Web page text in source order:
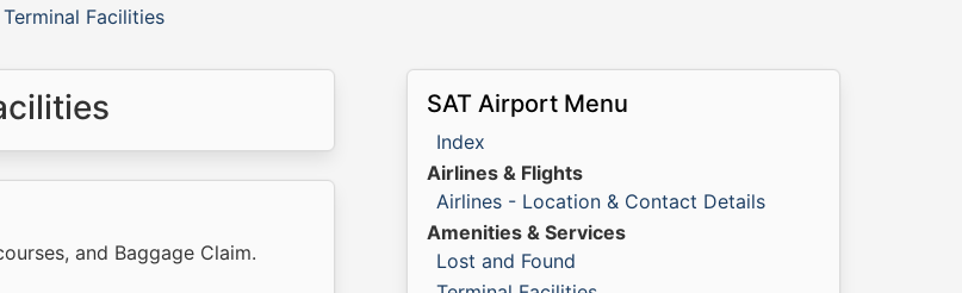
Terminal Facilities
and Baggage Claim.
SAT Airport Menu
Index
Airlines & Flights
Airlines - Location & Contact Details
Amenities & Services
Lost and Found